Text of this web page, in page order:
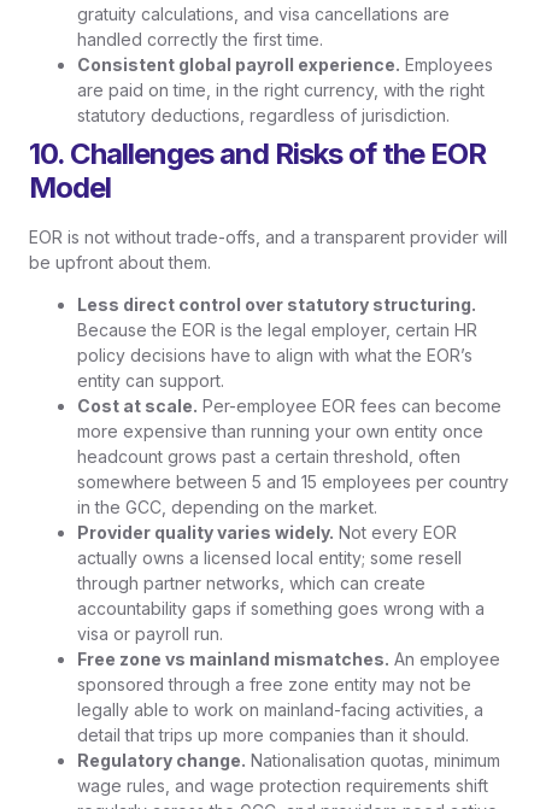
gratuity calculations, and visa cancellations are
handled correctly the first time.
Consistent global payroll experience. Employees
are paid on time, in the right currency, with the right
statutory deductions, regardless of jurisdiction.
10. Challenges and Risks of the EOR
Model
EOR is not without trade-offs, and a transparent provider will
be upfront about them.
Less direct control over statutory structuring.
Because the EOR is the legal employer, certain HR
policy decisions have to align with what the EOR’s
entity can support.
Cost at scale. Per-employee EOR fees can become
more expensive than running your own entity once
headcount grows past a certain threshold, often
somewhere between 5 and 15 employees per country
in the GCC, depending on the market.
Provider quality varies widely. Not every EOR
actually owns a licensed local entity; some resell
through partner networks, which can create
accountability gaps if something goes wrong with a
visa or payroll run.
Free zone vs mainland mismatches. An employee
sponsored through a free zone entity may not be
legally able to work on mainland-facing activities, a
detail that trips up more companies than it should.
Regulatory change. Nationalisation quotas, minimum
wage rules, and wage protection requirements shift